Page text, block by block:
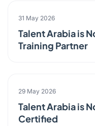
PARTNERSHIP
31 May 2026
Talent Arabia is
Training Partner
ANNOUNCEMENT
29 May 2026
Talent Arabia is
Certified